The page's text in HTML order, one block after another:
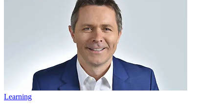
Learning